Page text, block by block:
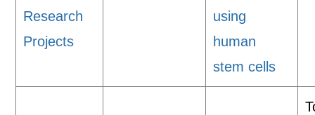
Research
Projects
using
human
stem cells